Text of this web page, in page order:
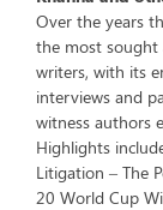
Over the years
the most sought
writers, with its
interviews and
witness authors
Highlights
Litigation – The
20 World Cup